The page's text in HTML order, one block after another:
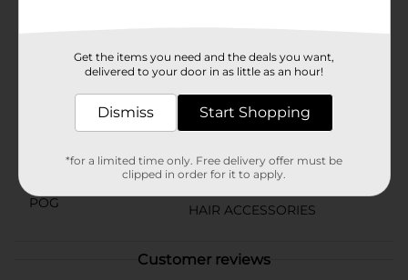
Product Form
Unit Size
36478401
POG
HAIR ACCESSORIES
Customer reviews
Get the items you need and the deals you want,
delivered to your door in as little as an hour!
Dismiss Start Shopping
*for a limited time only. Free delivery offer must be
clipped in order for it to apply.